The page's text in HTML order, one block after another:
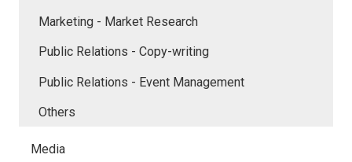
Marketing - Market Research
Public Relations - Copy-writing
Public Relations - Event Management
Others
Media